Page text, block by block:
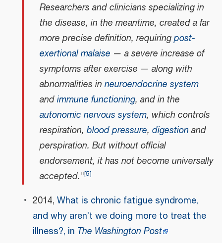
Researchers and clinicians specializing in
the disease, in the meantime, created a far
more precise definition, requiringpost-
exertional malaise — a severe increase of
symptoms after exercise — along with
abnormalities in neuroendocrine system
andimmune functioning, and in the
autonomic nervous system, which controls
respiration, blood pressure, digestion and
perspiration. But without official
endorsement, it has not become universally
accepted."[5]
2014, What is chronic fatigue syndrome,
and why aren’t we doing more to treat the
illness?, in The Washington Post